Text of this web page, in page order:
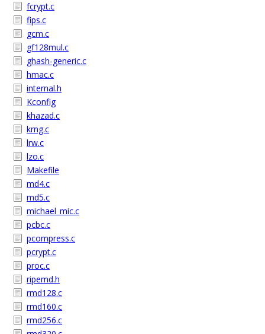
fcrypt.c
fips.c
gcm.c
gf128mul.c
ghash-generic.c
hmac.c
internal.h
Kconfig
khazad.c
krng.c
lrw.c
lzo.c
Makefile
md4.c
md5.c
michael_mic.c
pcbc.c
pcompress.c
pcrypt.c
proc.c
ripemd.h
rmd128.c
rmd160.c
rmd256.c